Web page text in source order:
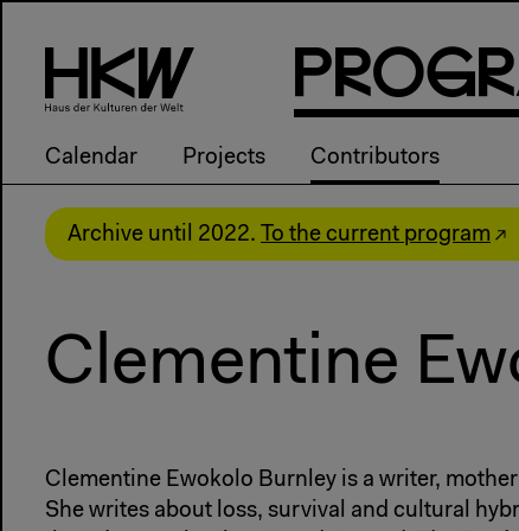
PRogR
Calendar Projects Contributors
Archive until 2022. To the current program
Clementine
Clementine Ewokolo Burnley is a writer,
She writes about loss, survival and cultural